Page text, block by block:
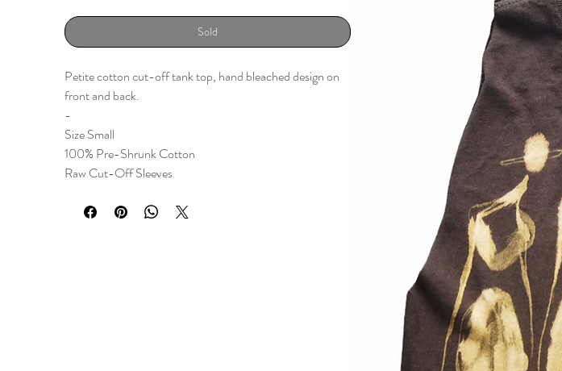
Sold
Petite cotton cut-off tank top, hand bleached design on
front and back.
-
Size Small
100% Pre-Shrunk Cotton
Raw Cut-Off Sleeves